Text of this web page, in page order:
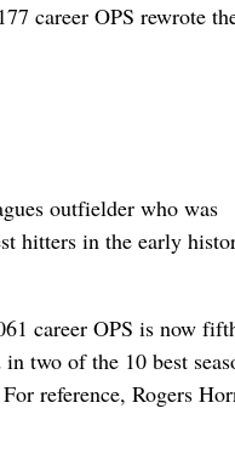
career OPS rewrote
outfielder who was
hitters in the early
career OPS is now
two of the 10 best
reference, Rogers